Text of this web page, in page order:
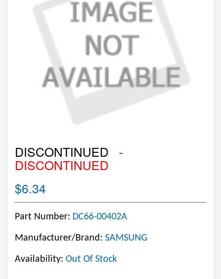
DISCONTINUED -
DISCONTINUED
$6.34
Part Number: DC66-00402A
Manufacturer/Brand: SAMSUNG
Availability: Out Of Stock